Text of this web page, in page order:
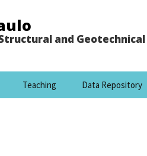
and
Teaching Data Repository